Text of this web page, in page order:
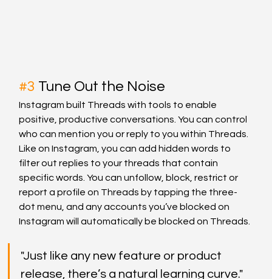
#3 Tune Out the Noise
Instagram built Threads with tools to enable
positive, productive conversations. You can control
who can mention you or reply to you within Threads.
Like on Instagram, you can add hidden words to
filter out replies to your threads that contain
specific words. You can unfollow, block, restrict or
report a profile on Threads by tapping the three-
dot menu, and any accounts you’ve blocked on
Instagram will automatically be blocked on Threads.
"Just like any new feature or product
release, there’s a natural learning curve."